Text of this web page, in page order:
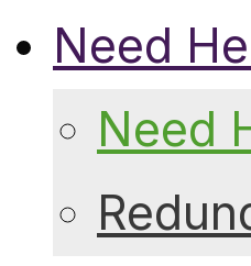
Need
Need